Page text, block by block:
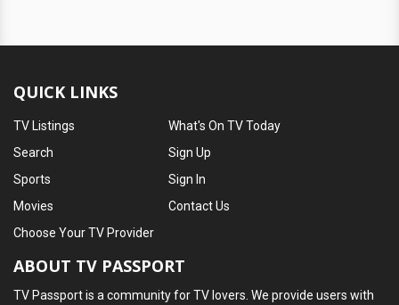
QUICK LINKS
TV Listings
Search
Sports
Movies
What's On TV Today
Sign Up
Sign In
Contact Us
Choose Your TV Provider
ABOUT TV PASSPORT
TV Passport is a community for TV lovers. We provide users with